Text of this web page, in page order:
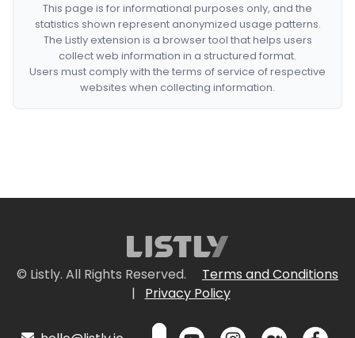
This page is for informational purposes only, and the
statistics shown represent anonymized usage patterns.
The Listly extension is a browser tool that helps users
collect web information in a structured format.
Users must comply with the terms of service of respective
websites when collecting information.
© Listly. All Rights Reserved.
Terms and Conditions
|
Privacy Policy